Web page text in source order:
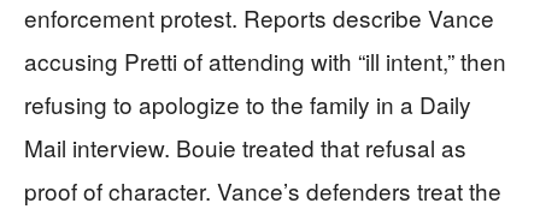
enforcement protest. Reports describe Vance
accusing Pretti of attending with “ill intent,” then
refusing to apologize to the family in a Daily
Mail interview. Bouie treated that refusal as
proof of character. Vance’s defenders treat the